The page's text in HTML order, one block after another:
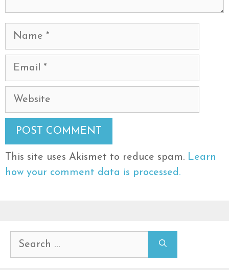
Name
Email
Website
This site uses Akismet to reduce spam. Learn
how your comment data is processed.
for: